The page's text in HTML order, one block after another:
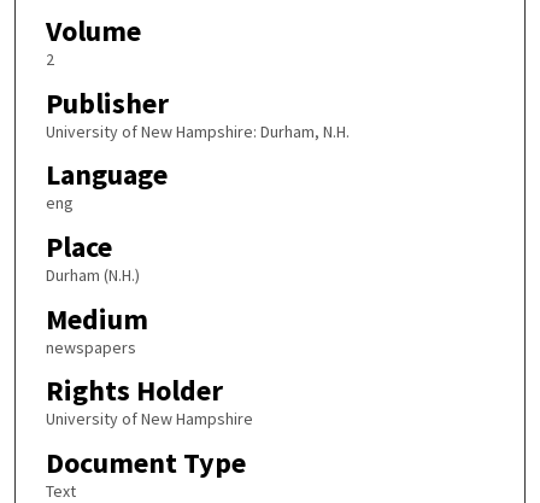
Volume
2
Publisher
University of New Hampshire: Durham, N.H.
Language
eng
Place
Durham (N.H.)
Medium
newspapers
Rights Holder
University of New Hampshire
Document Type
Text